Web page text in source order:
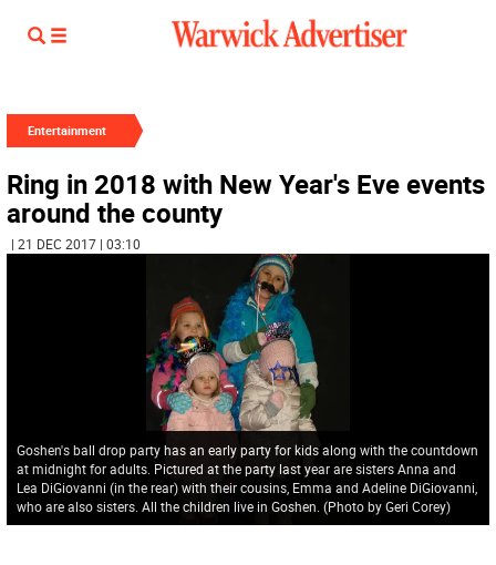
Entertainment
Ring in 2018 with New Year's Eve events
around the county
| 21 DEC 2017 | 03:10
Goshen's ball drop party has an early party for kids along with the countdown
at midnight for adults. Pictured at the party last year are sisters Anna and
Lea DiGiovanni (in the rear) with their cousins, Emma and Adeline DiGiovanni,
who are also sisters. All the children live in Goshen. (Photo by Geri Corey)